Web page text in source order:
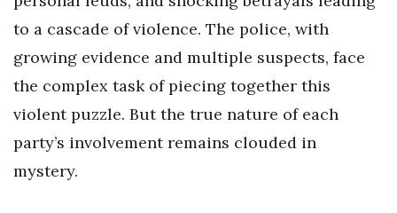
to a cascade of violence. The police, with
growing evidence and multiple suspects, face
the complex task of piecing together this
violent puzzle. But the true nature of each
party’s involvement remains clouded in
mystery.